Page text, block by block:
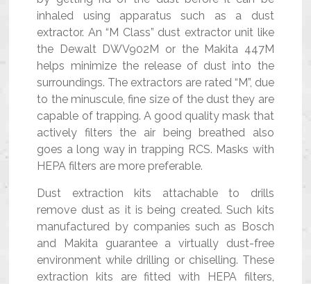
inhaled using apparatus such as a dust
extractor. An “M Class” dust extractor unit like
the Dewalt DWV902M or the Makita 447M
helps minimize the release of dust into the
surroundings. The extractors are rated “M”, due
to the minuscule, fine size of the dust they are
capable of trapping. A good quality mask that
actively filters the air being breathed also
goes a long way in trapping RCS. Masks with
HEPA filters are more preferable.
Dust extraction kits attachable to drills
remove dust as it is being created. Such kits
manufactured by companies such as Bosch
and Makita guarantee a virtually dust-free
environment while drilling or chiselling. These
extraction kits are fitted with HEPA filters,